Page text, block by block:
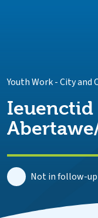
Youth Work-City and
Ieuenctid
Not in follow-up